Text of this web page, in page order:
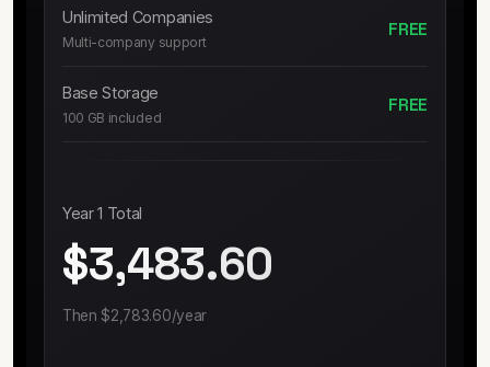
Unlimited Companies
Multi-company support
FREE
Base Storage
100 GB included
FREE
Year 1 Total
$3,483.60
Then$2,783.60/year